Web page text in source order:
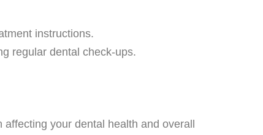
instructions.
regular dental check-ups.
your dental health and overall